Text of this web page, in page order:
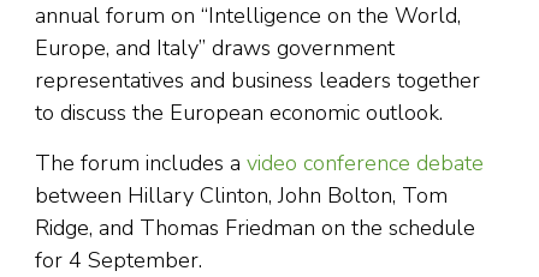
annual forum on “Intelligence on the World,
Europe, and Italy” draws government
representatives and business leaders together
to discuss the European economic outlook.
The forum includes a video conference debate
between Hillary Clinton, John Bolton, Tom
Ridge, and Thomas Friedman on the schedule
for 4 September.